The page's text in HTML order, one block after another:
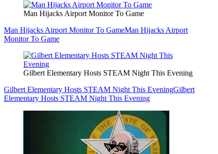
Man Hijacks Airport Monitor To Game
Man Hijacks Airport Monitor To GameMan Hijacks Airport
Monitor To Game
Gilbert Elementary Hosts STEAM Night This Evening
Gilbert Elementary Hosts STEAM Night This EveningGilbert
Elementary Hosts STEAM Night This Evening